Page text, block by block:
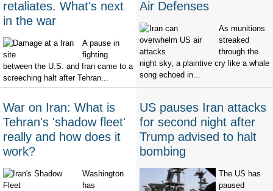
retaliates. What's next
in the war
A pause in
fighting
between the U.S. and Iran came to a
screeching halt after Tehran...
Air Defenses
As munitions
streaked
through the
night sky, a plaintive cry like a whale
song echoed in...
War on Iran: What is
Tehran's 'shadow fleet'
really and how does it
work?
Washington
has
US pauses Iran attacks
for second night after
Trump advised to halt
bombing
The US has
paused